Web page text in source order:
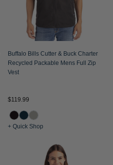
Buffalo Bills Cutter & Buck Charter
Recycled Packable Mens Full Zip
Vest
$119.99
+ Quick Shop